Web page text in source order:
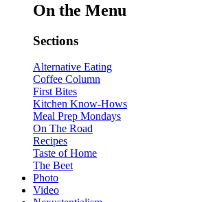
On the Menu
Sections
Alternative Eating
Coffee Column
First Bites
Kitchen Know-Hows
Meal Prep Mondays
On The Road
Recipes
Taste of Home
The Beet
Photo
Video